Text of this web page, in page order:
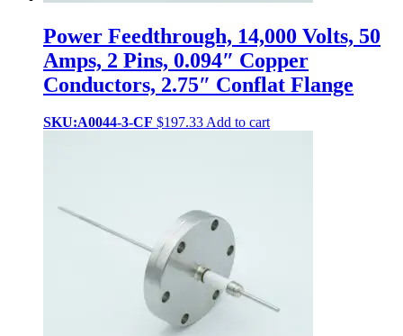
Power Feedthrough, 14,000 Volts, 50
Amps, 2 Pins, 0.094″ Copper
Conductors, 2.75″ Conflat Flange
SKU:A0044-3-CF $197.33Add to cart